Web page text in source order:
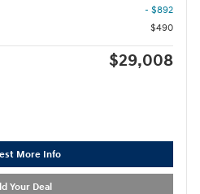
- $892
$490
$29,008
More Info
Your Deal